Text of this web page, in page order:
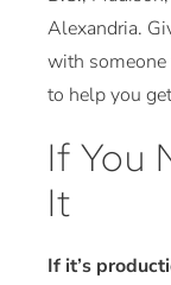
Alexandria.
with
to help you
If You
It
If it’s